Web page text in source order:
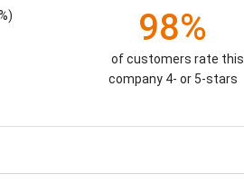
98%
of customers rate this
company 4- or 5-stars